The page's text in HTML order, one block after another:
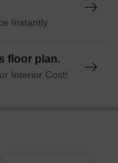
Instantly
floor plan.
Interior Cost!